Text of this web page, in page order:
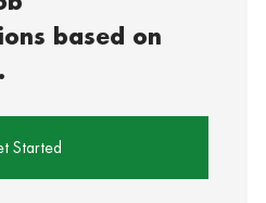
based on
Started